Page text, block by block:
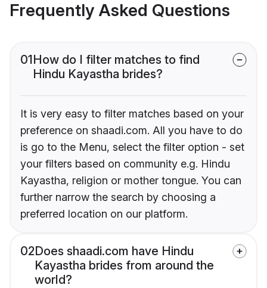
Frequently Asked Questions
01How do I filter matches to find
Hindu Kayastha brides?
It is very easy to filter matches based on your
preference on shaadi.com. All you have to do
is go to the Menu, select the filter option - set
your filters based on community e.g. Hindu
Kayastha, religion or mother tongue. You can
further narrow the search by choosing a
preferred location on our platform.
02Does shaadi.com have Hindu
Kayastha brides from around the
world?